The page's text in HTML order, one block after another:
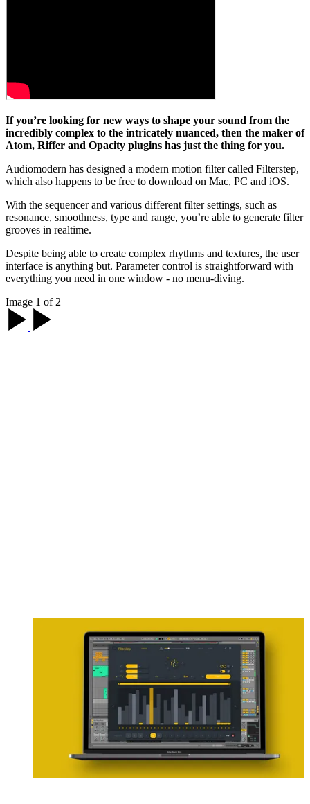
If you’re looking for new ways to shape your sound from the
incredibly complex to the intricately nuanced, then the maker of
Atom, Riffer and Opacity plugins has just the thing for you.
Audiomodern has designed a modern motion filter called Filterstep,
which also happens to be free to download on Mac, PC and iOS.
With the sequencer and various different filter settings, such as
resonance, smoothness, type and range, you’re able to generate filter
grooves in realtime.
Despite being able to create complex rhythms and textures, the user
interface is anything but. Parameter control is straightforward with
everything you need in one window - no menu-diving.
Image 1 of 2